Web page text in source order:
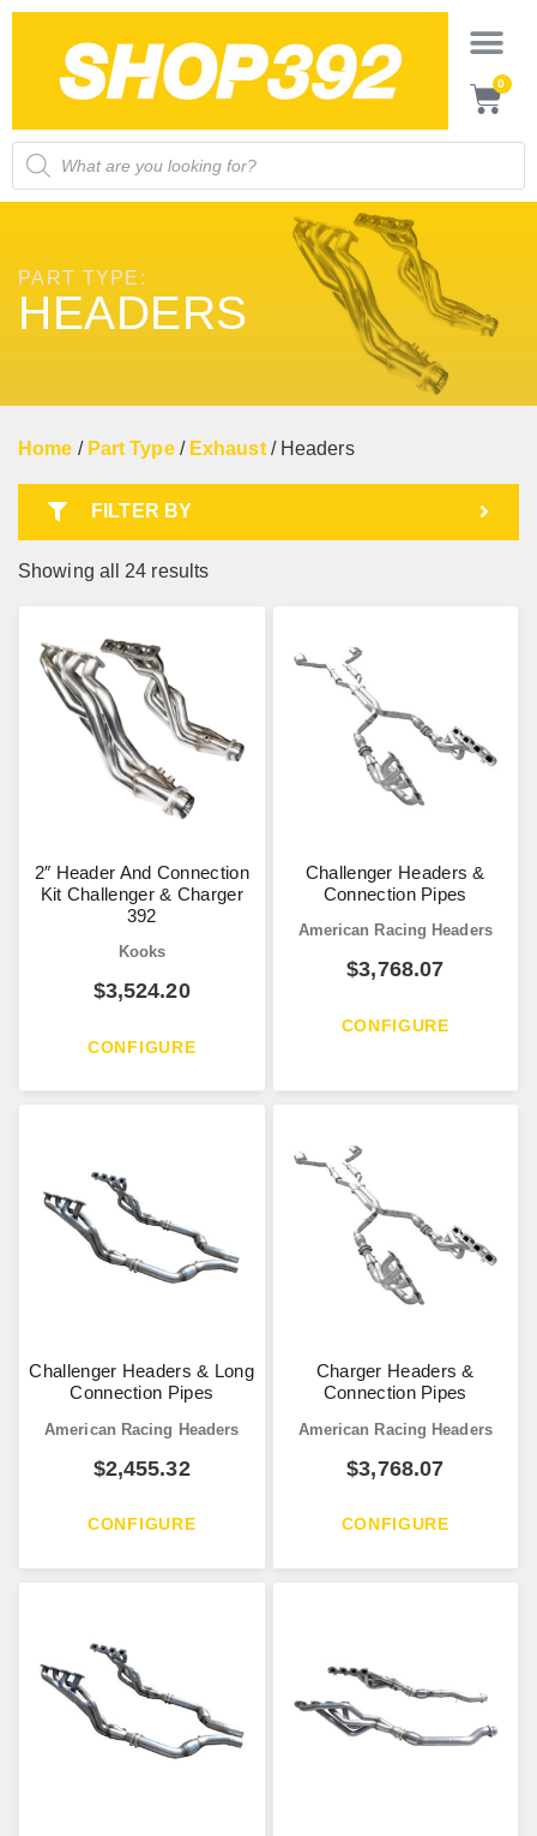
0
PART TYPE:
HEADERS
Home / Part Type/ Exhaust/ Headers
FILTER BY
Showing all 24 results
2″ Header And Connection
Kit Challenger & Charger
392
Kooks
$3,524.20
CONFIGURE
Challenger Headers &
Connection Pipes
American Racing Headers
$3,768.07
CONFIGURE
Challenger Headers & Long
Connection Pipes
American Racing Headers
$2,455.32
CONFIGURE
Charger Headers &
Connection Pipes
American Racing Headers
$3,768.07
CONFIGURE